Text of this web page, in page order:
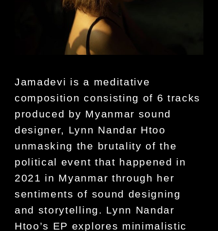
Jamadevi is a meditative
composition consisting of 6 tracks
produced by Myanmar sound
designer, Lynn Nandar Htoo
unmasking the brutality of the
political event that happened in
2021 in Myanmar through her
sentiments of sound designing
and storytelling. Lynn Nandar
Htoo’s EP explores minimalistic